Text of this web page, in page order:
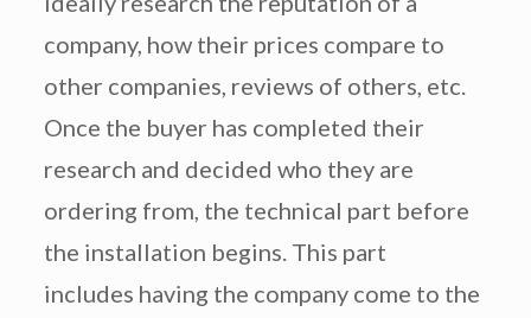
company, how their prices compare to
other companies, reviews of others, etc.
Once the buyer has completed their
research and decided who they are
ordering from, the technical part before
the installation begins. This part
includes having the company come to the